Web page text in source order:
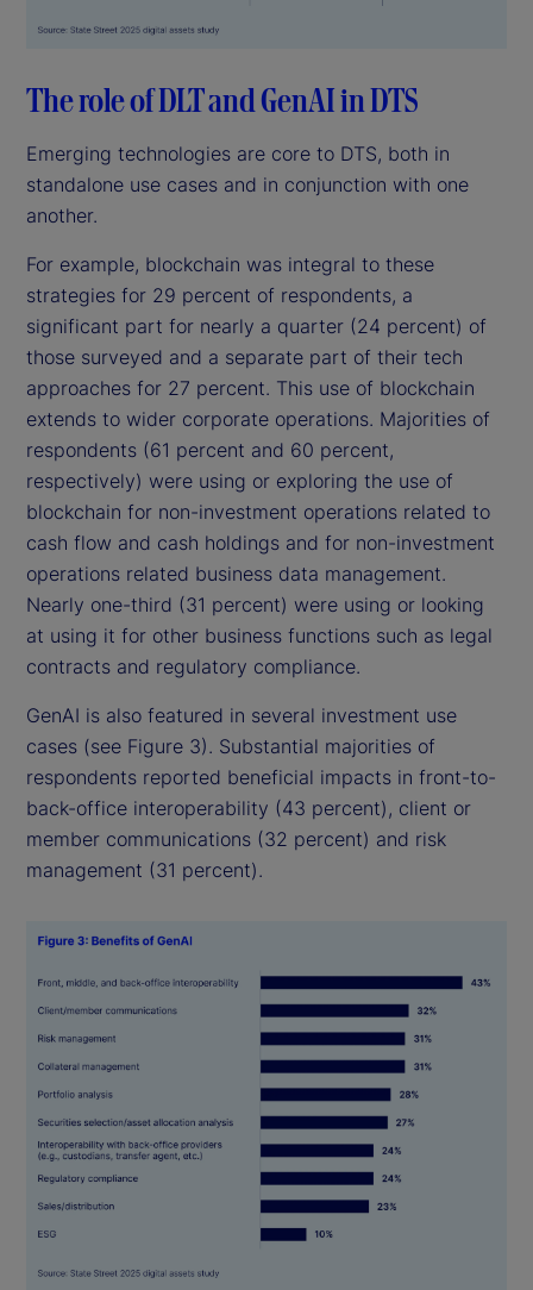
The role of DLT and GenAI in DTS
Emerging technologies are core to DTS, both in
standalone use cases and in conjunction with one
another.
For example, blockchain was integral to these
strategies for 29 percent of respondents, a
significant part for nearly a quarter (24 percent) of
those surveyed and a separate part of their tech
approaches for 27 percent. This use of blockchain
extends to wider corporate operations. Majorities of
respondents (61 percent and 60 percent,
respectively) were using or exploring the use of
blockchain for non-investment operations related to
cash flow and cash holdings and for non-investment
operations related business data management.
Nearly one-third (31 percent) were using or looking
at using it for other business functions such as legal
contracts and regulatory compliance.
GenAI is also featured in several investment use
cases (see Figure 3). Substantial majorities of
respondents reported beneficial impacts in front-to-
back-office interoperability (43 percent), client or
member communications (32 percent) and risk
management (31 percent).